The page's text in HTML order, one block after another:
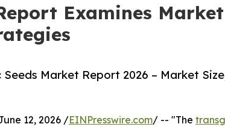
Examines
Seeds Market Report 2026 – Market
12, 2026 /EINPresswire.com/ -- "The